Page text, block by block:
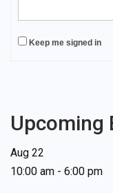
Keep me signed in
Upcoming
Aug 22
10:00 am - 6:00 pm